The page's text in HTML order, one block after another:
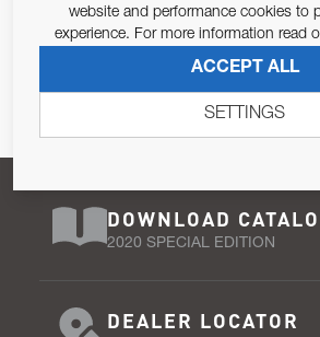
Pursuant to and for the purposes of
679/2016, I consent to the processing
Privacy Policy.
DOWNLOAD
2020 SPECIAL EDITION
DEALER LOCATOR
website and performance cookies to
experience. For more information read
ACCEPT ALL
SETTINGS